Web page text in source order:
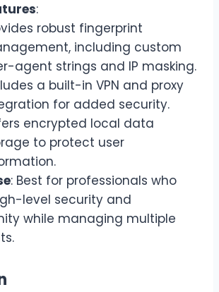
:
robust fingerprint
including custom
agent strings and IP masking.
a built-in VPN and proxy
for added security.
encrypted local data
to protect user
: Best for professionals who
level security and
while managing multiple